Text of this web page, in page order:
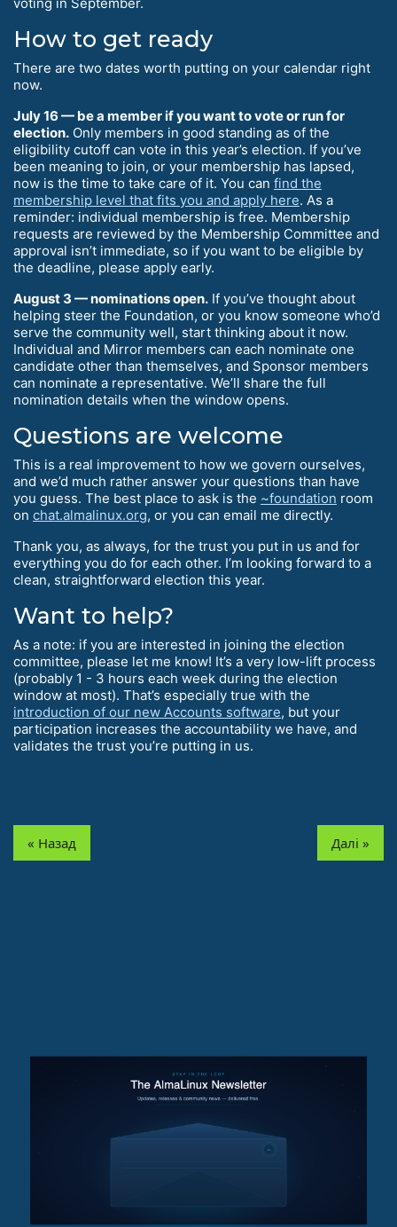
How to get ready
There are two dates worth putting on your calendar right
now.
July 16 — be a member if you want to vote or run for
election. Only members in good standing as of the
eligibility cutoff can vote in this year’s election. If you’ve
been meaning to join, or your membership has lapsed,
now is the time to take care of it. You can find the
membership level that fits you and apply here. As a
reminder: individual membership is free. Membership
requests are reviewed by the Membership Committee and
approval isn’t immediate, so if you want to be eligible by
the deadline, please apply early.
August 3 — nominations open. If you’ve thought about
helping steer the Foundation, or you know someone who’d
serve the community well, start thinking about it now.
Individual and Mirror members can each nominate one
candidate other than themselves, and Sponsor members
can nominate a representative. We’ll share the full
nomination details when the window opens.
Questions are welcome
This is a real improvement to how we govern ourselves,
and we’d much rather answer your questions than have
you guess. The best place to ask is the ~foundation room
on chat.almalinux.org, or you can email me directly.
Thank you, as always, for the trust you put in us and for
everything you do for each other. I’m looking forward to a
clean, straightforward election this year.
Want to help?
As a note: if you are interested in joining the election
committee, please let me know! It’s a very low-lift process
(probably 1 - 3 hours each week during the election
window at most). That’s especially true with the
introduction of our new Accounts software, but your
participation increases the accountability we have, and
validates the trust you’re putting in us.
« Назад Далі »